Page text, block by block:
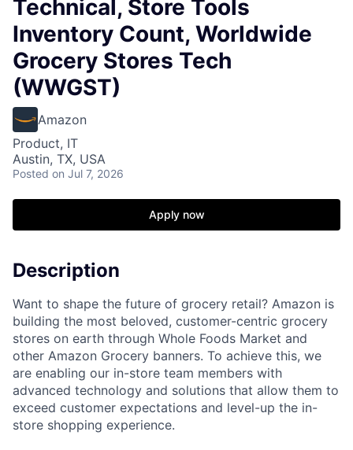
Technical, Store Tools
Inventory Count, Worldwide
Grocery Stores Tech
(WWGST)
Amazon
Product, IT
Austin, TX, USA
Posted on Jul 7, 2026
Apply now
Description
Want to shape the future of grocery retail? Amazon is
building the most beloved, customer-centric grocery
stores on earth through Whole Foods Market and
other Amazon Grocery banners. To achieve this, we
are enabling our in-store team members with
advanced technology and solutions that allow them to
exceed customer expectations and level-up the in-
store shopping experience.